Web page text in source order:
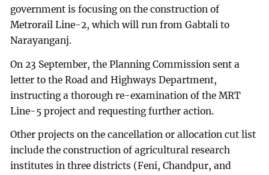
government is focusing on the construction of
Metrorail Line-2, which will run from Gabtali to
Narayanganj.
On 23 September, the Planning Commission sent a
letter to the Road and Highways Department,
instructing a thorough re-examination of the MRT
Line-5 project and requesting further action.
Other projects on the cancellation or allocation cut list
include the construction of agricultural research
institutes in three districts (Feni, Chandpur, and